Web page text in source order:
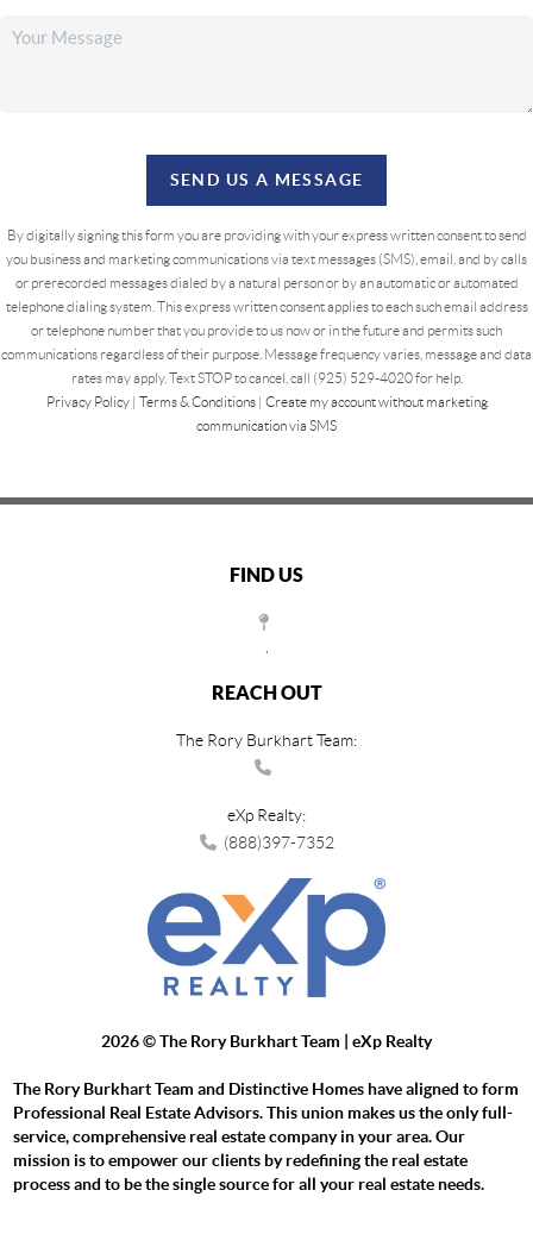
SEND US A MESSAGE
By digitally signing this form you are providingwith your express written consent to send
you business and marketing communications via text messages (SMS), email, and by calls
or prerecorded messages dialed by a natural person or by an automatic or automated
telephone dialing system. This express written consent applies to each such email address
or telephone number that you provide to us now or in the future and permits such
communications regardless of their purpose. Message frequency varies, message and data
rates may apply. Text STOP to cancel, call (925) 529-4020 for help.
Privacy Policy| Terms & Conditions| Create my account without marketing
communication via SMS
FIND US
REACH OUT
The Rory Burkhart Team:
eXp Realty:
(888)397-7352
2026© The Rory Burkhart Team | eXp Realty
The Rory Burkhart Team and Distinctive Homes have aligned to form
Professional Real Estate Advisors. This union makes us the only full-
service, comprehensive real estate company in your area. Our
mission is to empower our clients by redefining the real estate
process and to be the single source for all your real estate needs.